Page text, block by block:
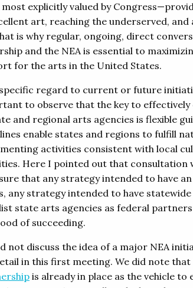
most explicitly valued by
art, reaching the underserved, and
is why regular, ongoing, direct
and the NEA is essential to
for the arts in the United States.
regard to current or future
to observe that the key to effectively
and regional arts agencies is flexible
enable states and regions to fulfill
activities consistent with local
Here I pointed out that consultation
that any strategy intended to have
any strategy intended to have
state arts agencies as federal
of succeeding.
not discuss the idea of a major NEA
in this first meeting. We did note that
is already in place as the vehicle to